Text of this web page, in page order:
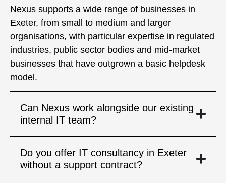
Nexus supports a wide range of businesses in
Exeter, from small to medium and larger
organisations, with particular expertise in regulated
industries, public sector bodies and mid-market
businesses that have outgrown a basic helpdesk
model.
Can Nexus work alongside our existing
internal IT team?
Do you offer IT consultancy in Exeter
without a support contract?